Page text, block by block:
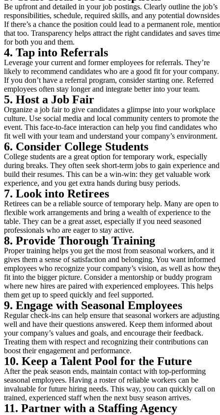
Be upfront and detailed in your job postings. Clearly outline the job’s
responsibilities, schedule, required skills, and any potential
If there’s a chance the position could lead to a permanent role,
that too. Transparency helps attract the right candidates and saves time
for both you and them.
4. Tap into Referrals
Leverage your current and former employees for referrals. They’re
likely to recommend candidates who are a good fit for your company.
If you don’t have a referral program, consider starting one. Referred
employees often stay longer and integrate better into your team.
5. Host a Job Fair
Organize a job fair to give candidates a glimpse into your workplace
culture. Use social media and local community centers to promote the
event. This face-to-face interaction can help you find candidates who
fit well with your team and understand your company’s environment.
6. Consider College Students
College students are a great option for temporary work, especially
during breaks. They often seek short-term jobs to gain experience and
build their resumes. This can be a win-win: they get valuable work
experience, and you get extra hands during busy periods.
7. Look into Retirees
Retirees can be a reliable source of temporary help. Many are open to
flexible work arrangements and bring a wealth of experience to the
table. They can be a great asset, especially if you need seasoned
professionals who are eager to stay active.
8. Provide Thorough Training
Proper training helps you get the most from seasonal workers, and it
gives them a sense of satisfaction and belonging. You want informed
employees who recognize your company’s vision, as well as how
fit into the bigger picture. Consider a mentorship or buddy program
where new hires are paired with experienced employees. This helps
them get up to speed quickly and feel supported.
9. Engage with Seasonal Employees
Regular check-ins can help ensure that seasonal workers are adjusting
well and have their questions answered. Keep them informed about
your company’s values and goals, and encourage their feedback.
Treating them with respect and recognizing their contributions can
boost their engagement and performance.
10. Keep a Talent Pool for the Future
After the peak season ends, maintain contact with top-performing
seasonal employees. Having a roster of reliable workers can be
invaluable for future hiring needs. This way, you can quickly call on
trained, experienced staff when the next busy season arrives.
11. Partner with a Staffing Agency